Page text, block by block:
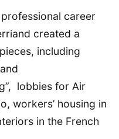
career
created a
including
lobbies for Air
workers’ housing in
in the French